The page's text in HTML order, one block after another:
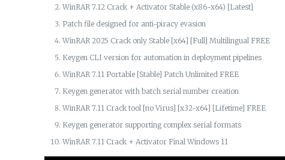
WinRAR 7.12 Crack + Activator Stable (x86-x64) [Latest]
Patch file designed for anti-piracy evasion
WinRAR 2025 Crack only Stable [x64] [Full] Multilingual FREE
Keygen CLI version for automation in deployment pipelines
WinRAR 7.11 Portable [Stable] Patch Unlimited FREE
Keygen generator with batch serial number creation
WinRAR 7.11 Crack tool [no Virus] [x32-x64] [Lifetime] FREE
Keygen generator supporting complex serial formats
WinRAR 7.11 Crack + Activator Final Windows 11